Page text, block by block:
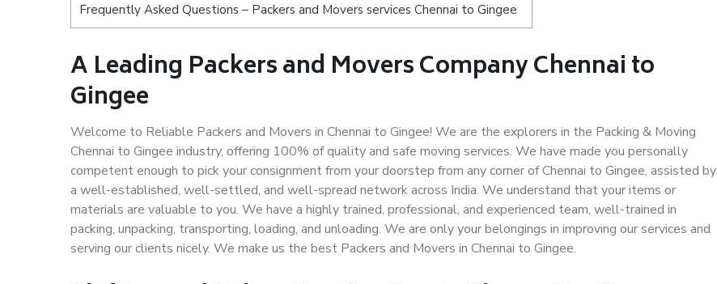
Frequently Asked Questions – Packers and Movers services Chennai to Gingee
A Leading Packers and Movers Company Chennai to
Gingee
Welcome to Reliable Packers and Movers in Chennai to Gingee! We are the explorers in the Packing & Moving
Chennai to Gingee industry, offering 100% of quality and safe moving services. We have made you personally
competent enough to pick your consignment from your doorstep from any corner of Chennai to Gingee, assisted by
a well-established, well-settled, and well-spread network across India. We understand that your items or
materials are valuable to you. We have a highly trained, professional, and experienced team, well-trained in
packing, unpacking, transporting, loading, and unloading. We are only your belongings in improving our services and
serving our clients nicely. We make us the best Packers and Movers in Chennai to Gingee.